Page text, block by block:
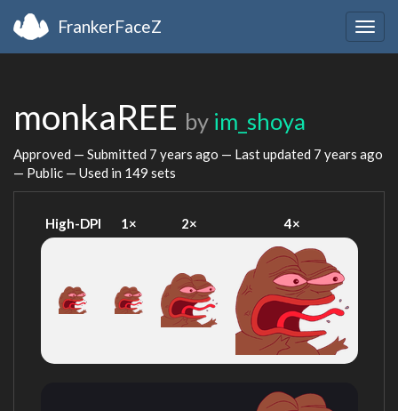
FrankerFaceZ
monkaREE by im_shoya
Approved — Submitted 7 years ago — Last updated 7 years ago
— Public — Used in 149 sets
High-DPI 1× 2× 4×